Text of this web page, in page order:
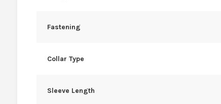
Fastening
Collar Type
Sleeve Length